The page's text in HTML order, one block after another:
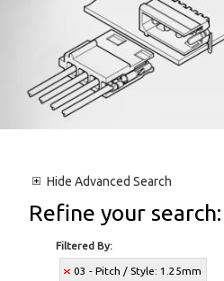
Hide Advanced Search
Refine your search:
Filtered By:
03 - Pitch / Style: 1.25mm